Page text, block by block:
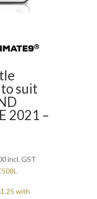
suit
2021 –
Current
price
$245.00.
incl. GST